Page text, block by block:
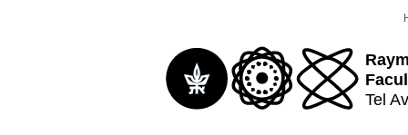
Tel